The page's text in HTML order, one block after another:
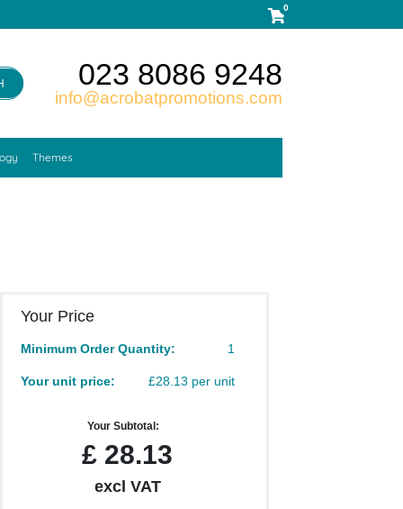
0
023 8086 9248
info@acrobatpromotions.com
Themes
Your Price
Minimum Order Quantity: 1
Your unit price: £28.13 per unit
Your Subtotal:
£ 28.13
excl VAT